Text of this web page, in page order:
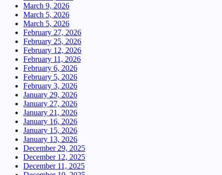
March 9, 2026
March 5, 2026
March 5, 2026
February 27, 2026
February 25, 2026
February 12, 2026
February 11, 2026
February 6, 2026
February 5, 2026
February 3, 2026
January 29, 2026
January 27, 2026
January 21, 2026
January 16, 2026
January 15, 2026
January 13, 2026
December 29, 2025
December 12, 2025
December 11, 2025